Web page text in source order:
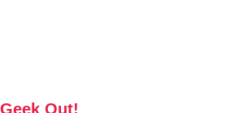
Geek Out!